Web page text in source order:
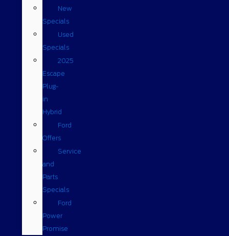
New
Specials
Used
Specials
2025
Escape
Plug-
in
Hybrid
Ford
Offers
Service
and
Parts
Specials
Ford
Power
Promise